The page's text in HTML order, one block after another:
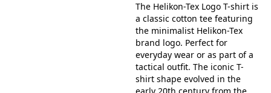
The Helikon-Tex Logo T-shirt is
a classic cotton tee featuring
the minimalist Helikon-Tex
brand logo. Perfect for
everyday wear or as part of a
tactical outfit. The iconic T-
shirt shape evolved in the